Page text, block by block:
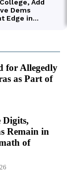
for Allegedly
as Part of
Digits,
Remain in
of